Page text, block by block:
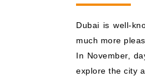
Dubai is well-
much more
In November,
explore the city